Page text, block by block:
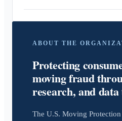
ABOUT THE
Protecting
moving fraud
research, and
The U.S. Moving